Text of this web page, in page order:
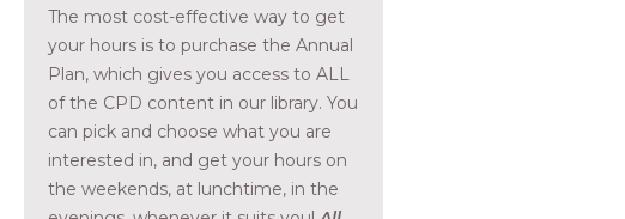
The most cost-effective way to get
your hours is to purchase the Annual
Plan, which gives you access to ALL
of the CPD content in our library. You
can pick and choose what you are
interested in, and get your hours on
the weekends, at lunchtime, in the